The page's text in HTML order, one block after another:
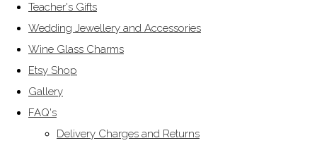
Teacher's Gifts
Wedding Jewellery and Accessories
Wine Glass Charms
Etsy Shop
Gallery
FAQ's
Delivery Charges and Returns